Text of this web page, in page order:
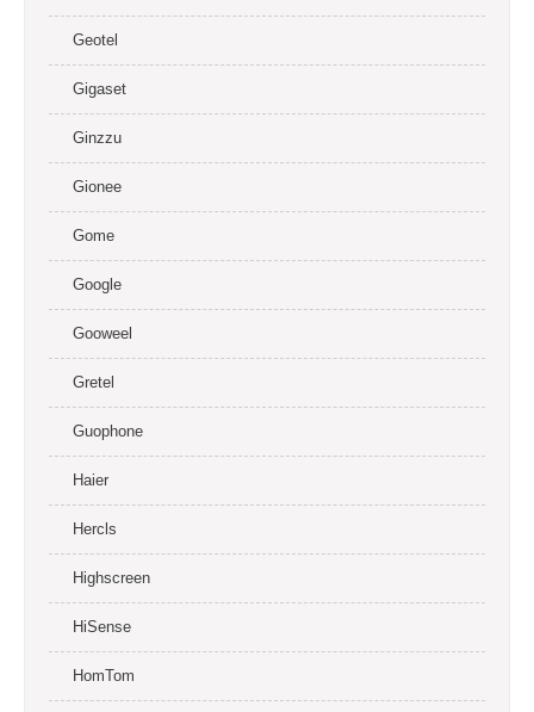
Geotel
Gigaset
Ginzzu
Gionee
Gome
Google
Gooweel
Gretel
Guophone
Haier
Hercls
Highscreen
HiSense
HomTom